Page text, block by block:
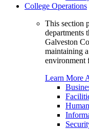
College Operations
This section
departments
Galveston
maintaining
environment
Learn More